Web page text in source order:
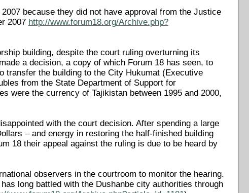
because they did not have approval from the Justice
2007 http://www.forum18.org/Archive.php?
building, despite the court ruling overturning its
a decision, a copy of which Forum 18 has seen, to
transfer the building to the City Hukumat (Executive
from the State Department of Support for
were the currency of Tajikistan between 1995 and 2000,
with the court decision. After spending a large
– and energy in restoring the half-finished building
18 their appeal against the ruling is due to be heard by
observers in the courtroom to monitor the hearing.
long battled with the Dushanbe city authorities through